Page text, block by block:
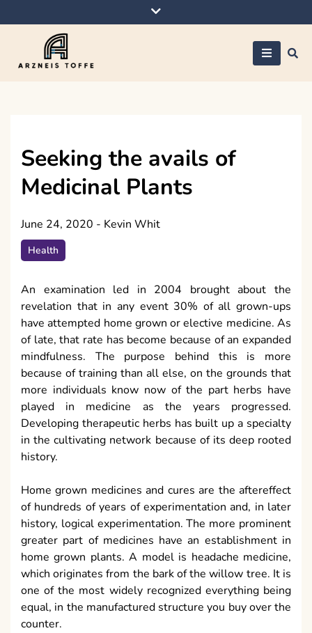
to
Seeking the avails of
Medicinal Plants
June 24, 2020 - Kevin Whit
Health
An examination led in 2004 brought about the
revelation that in any event 30% of all grown-ups
have attempted home grown or elective medicine. As
of late, that rate has become because of an expanded
mindfulness. The purpose behind this is more
because of training than all else, on the grounds that
more individuals know now of the part herbs have
played in medicine as the years progressed.
Developing therapeutic herbs has built up a specialty
in the cultivating network because of its deep rooted
history.
Home grown medicines and cures are the aftereffect
of hundreds of years of experimentation and, in later
history, logical experimentation. The more prominent
greater part of medicines have an establishment in
home grown plants. A model is headache medicine,
which originates from the bark of the willow tree. It is
one of the most widely recognized everything being
equal, in the manufactured structure you buy over the
counter.